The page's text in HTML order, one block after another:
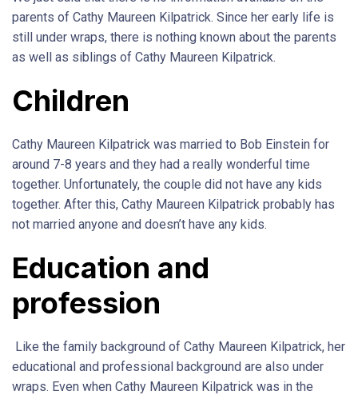
parents of Cathy Maureen Kilpatrick. Since her early life is
still under wraps, there is nothing known about the parents
as well as siblings of Cathy Maureen Kilpatrick.
Children
Cathy Maureen Kilpatrick was married to Bob Einstein for
around 7-8 years and they had a really wonderful time
together. Unfortunately, the couple did not have any kids
together. After this, Cathy Maureen Kilpatrick probably has
not married anyone and doesn’t have any kids.
Education and
profession
Like the family background of Cathy Maureen Kilpatrick, her
educational and professional background are also under
wraps. Even when Cathy Maureen Kilpatrick was in the